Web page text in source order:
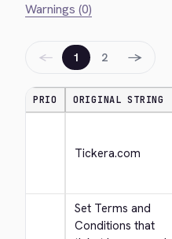
Warnings (0)
← 1 2 →
PRIO ORIGINAL STRING
Tickera.com
Set Terms and
Conditions that